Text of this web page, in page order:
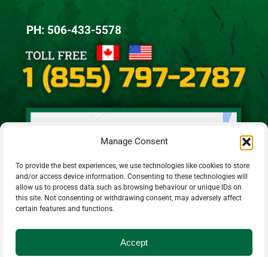
Manage Consent
To provide the best experiences, we use technologies like cookies to store
and/or access device information. Consenting to these technologies will
allow us to process data such as browsing behaviour or unique IDs on
this site. Not consenting or withdrawing consent, may adversely affect
certain features and functions.
Accept
PH: 506-433-5578